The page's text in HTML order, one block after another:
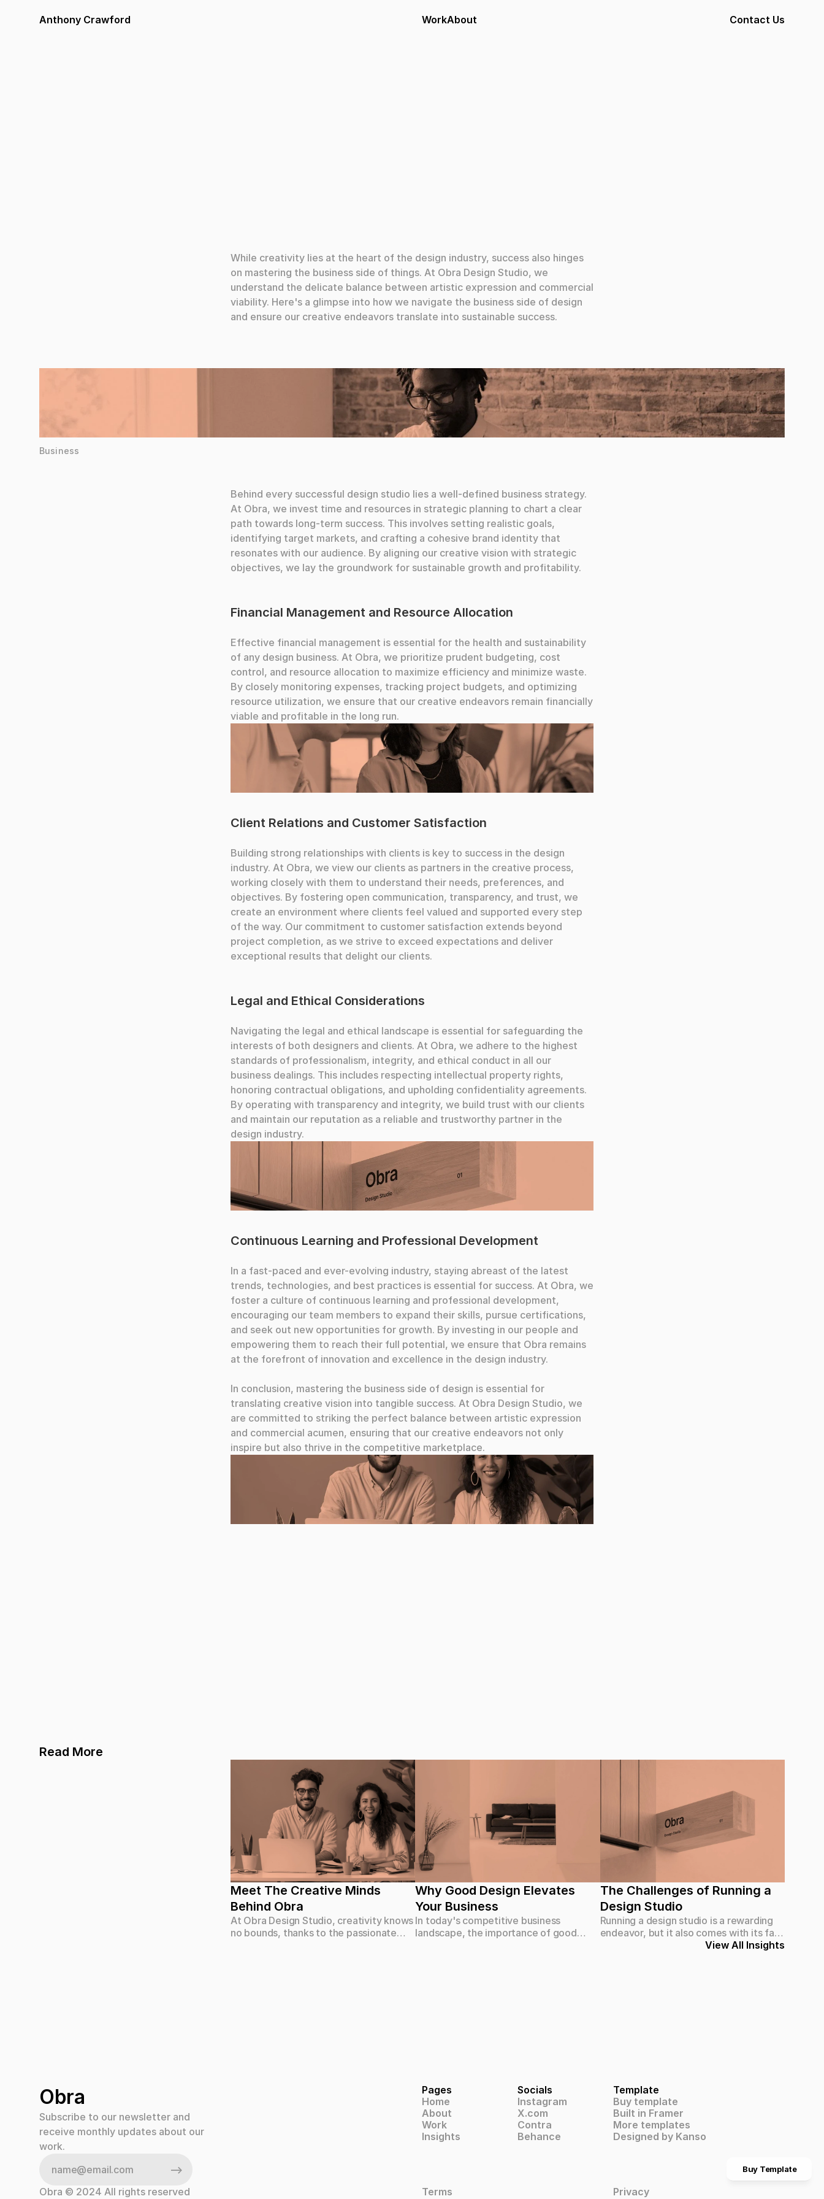
Buy Template
Anthony Crawford WorkAbout Contact Us
While creativity lies at the heart of the design industry, success also hinges
on mastering the business side of things. At Obra Design Studio, we
understand the delicate balance between artistic expression and commercial
viability. Here's a glimpse into how we navigate the business side of design
and ensure our creative endeavors translate into sustainable success.
Business
Behind every successful design studio lies a well-defined business strategy.
At Obra, we invest time and resources in strategic planning to chart a clear
path towards long-term success. This involves setting realistic goals,
identifying target markets, and crafting a cohesive brand identity that
resonates with our audience. By aligning our creative vision with strategic
objectives, we lay the groundwork for sustainable growth and profitability.
Financial Management and Resource Allocation
Effective financial management is essential for the health and sustainability
of any design business. At Obra, we prioritize prudent budgeting, cost
control, and resource allocation to maximize efficiency and minimize waste.
By closely monitoring expenses, tracking project budgets, and optimizing
resource utilization, we ensure that our creative endeavors remain financially
viable and profitable in the long run.
Client Relations and Customer Satisfaction
Building strong relationships with clients is key to success in the design
industry. At Obra, we view our clients as partners in the creative process,
working closely with them to understand their needs, preferences, and
objectives. By fostering open communication, transparency, and trust, we
create an environment where clients feel valued and supported every step
of the way. Our commitment to customer satisfaction extends beyond
project completion, as we strive to exceed expectations and deliver
exceptional results that delight our clients.
Legal and Ethical Considerations
Navigating the legal and ethical landscape is essential for safeguarding the
interests of both designers and clients. At Obra, we adhere to the highest
standards of professionalism, integrity, and ethical conduct in all our
business dealings. This includes respecting intellectual property rights,
honoring contractual obligations, and upholding confidentiality agreements.
By operating with transparency and integrity, we build trust with our clients
and maintain our reputation as a reliable and trustworthy partner in the
design industry.
Continuous Learning and Professional Development
In a fast-paced and ever-evolving industry, staying abreast of the latest
trends, technologies, and best practices is essential for success. At Obra, we
foster a culture of continuous learning and professional development,
encouraging our team members to expand their skills, pursue certifications,
and seek out new opportunities for growth. By investing in our people and
empowering them to reach their full potential, we ensure that Obra remains
at the forefront of innovation and excellence in the design industry.
In conclusion, mastering the business side of design is essential for
translating creative vision into tangible success. At Obra Design Studio, we
are committed to striking the perfect balance between artistic expression
and commercial acumen, ensuring that our creative endeavors not only
inspire but also thrive in the competitive marketplace.
Read More
Meet The Creative Minds
Behind Obra
At Obra Design Studio, creativity knows
no bounds, thanks to the passionate
Why Good Design Elevates
Your Business
In today's competitive business
landscape, the importance of good
The Challenges of Running a
Design Studio
Running a design studio is a rewarding
endeavor, but it also comes with its fair
share of challenges. At Obra Design
View All Insights
Obra
Subscribe to our newsletter and
receive monthly updates about our
work.
Pages
Home
About
Work
Insights
Socials
Instagram
X.com
Contra
Behance
Template
Buy template
Built in Framer
More templates
Designed by Kanso
Obra © 2024 All rights reserved Terms Privacy